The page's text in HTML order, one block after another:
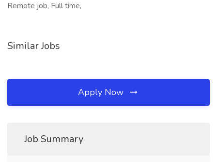
Remote job, Full time,
Similar Jobs
Apply Now
Job Summary